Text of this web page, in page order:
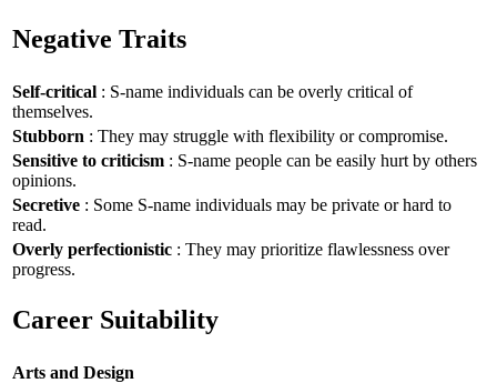
Negative Traits
Self-critical : S-name individuals can be overly critical of
themselves.
Stubborn : They may struggle with flexibility or compromise.
Sensitive to criticism : S-name people can be easily hurt by others
opinions.
Secretive : Some S-name individuals may be private or hard to
read.
Overly perfectionistic : They may prioritize flawlessness over
progress.
Career Suitability
Arts and Design